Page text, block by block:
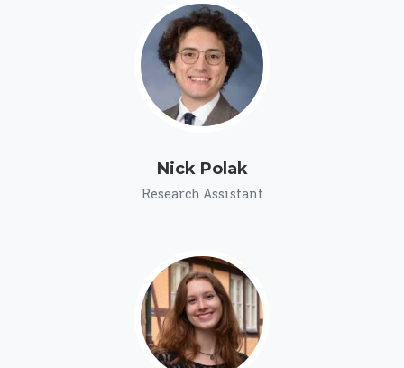
Nick Polak
Research Assistant